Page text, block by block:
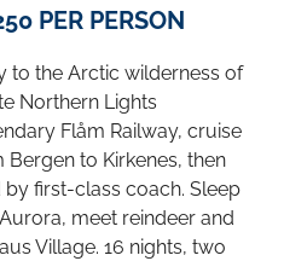
PER PERSON
to the Arctic wilderness of
Northern Lights
Flåm Railway, cruise
to Kirkenes, then
first-class coach. Sleep
meet reindeer and
Village. 16 nights, two